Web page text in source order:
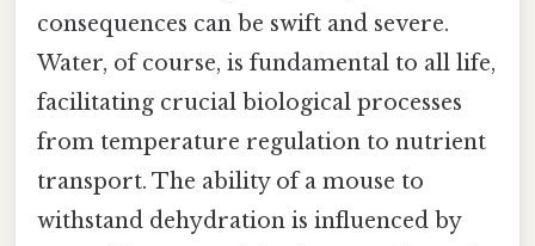
consequences can be swift and severe.
Water, of course, is fundamental to all life,
facilitating crucial biological processes
from temperature regulation to nutrient
transport. The ability of a mouse to
withstand dehydration is influenced by